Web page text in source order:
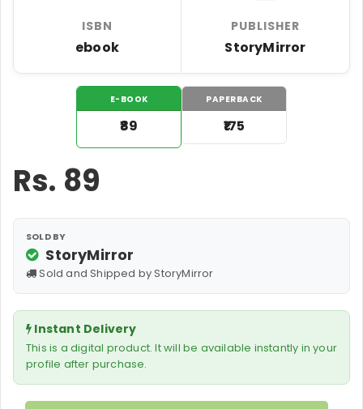
ISBN
ebook
PUBLISHER
StoryMirror
E-BOOK
₹89
PAPERBACK
₹175
Rs. 89
SOLD BY
StoryMirror
Sold and Shipped by StoryMirror
Instant Delivery
This is a digital product. It will be available instantly in your
profile after purchase.